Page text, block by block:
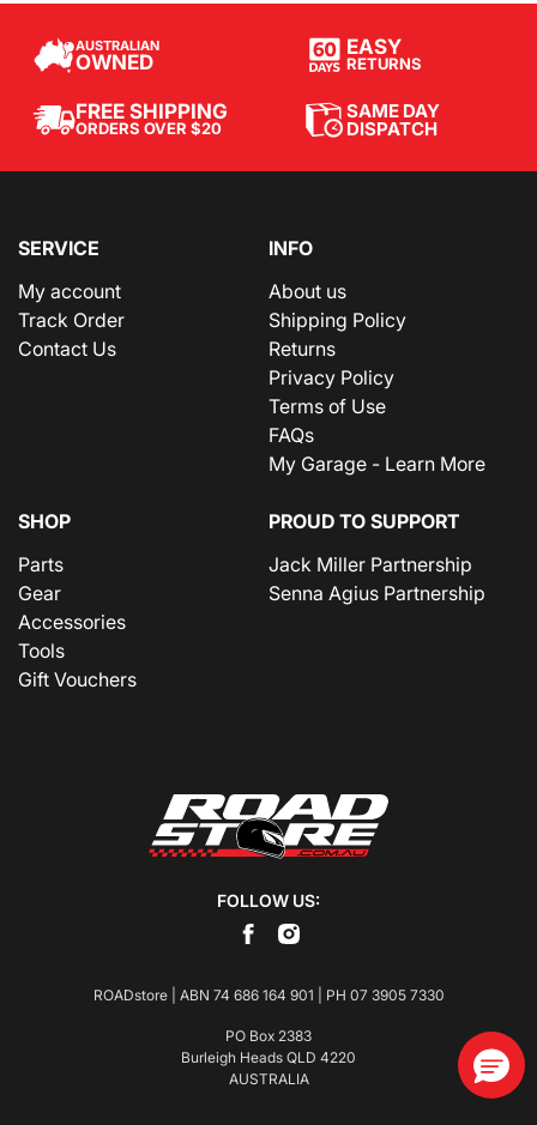
AUSTRALIAN
OWNED
EASY
RETURNS
FREE SHIPPING
ORDERS OVER $20
SAME DAY
DISPATCH
SERVICE
My account
Track Order
Contact Us
INFO
About us
Shipping Policy
Returns
Privacy Policy
Terms of Use
FAQs
My Garage - Learn More
SHOP
Parts
Gear
Accessories
Tools
Gift Vouchers
PROUD TO SUPPORT
Jack Miller Partnership
Senna Agius Partnership
FOLLOW US:
ROADstore | ABN 74 686 164 901 | PH 07 3905 7330
PO Box 2383
Burleigh Heads QLD 4220
AUSTRALIA